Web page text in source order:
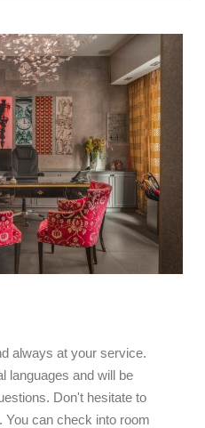
always at your service.
languages and will be
Don't hesitate to
can check into room